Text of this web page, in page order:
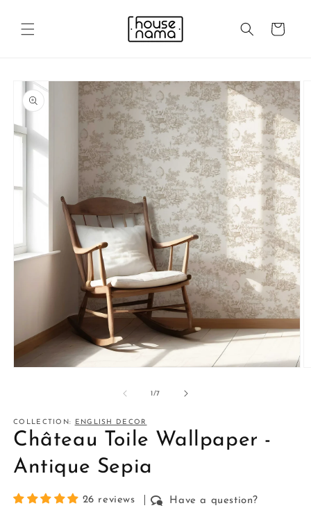
content
Cart
Skip to
product
information
1/of
7
COLLECTION: ENGLISH DECOR
Château Toile Wallpaper -
Antique Sepia
26 reviews Have a question?